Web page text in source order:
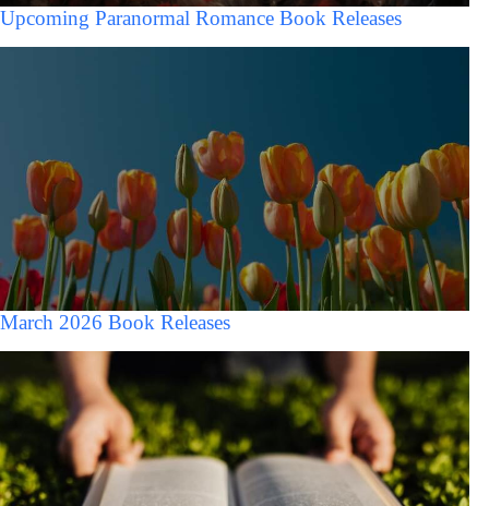
Upcoming Paranormal Romance Book Releases
March 2026 Book Releases